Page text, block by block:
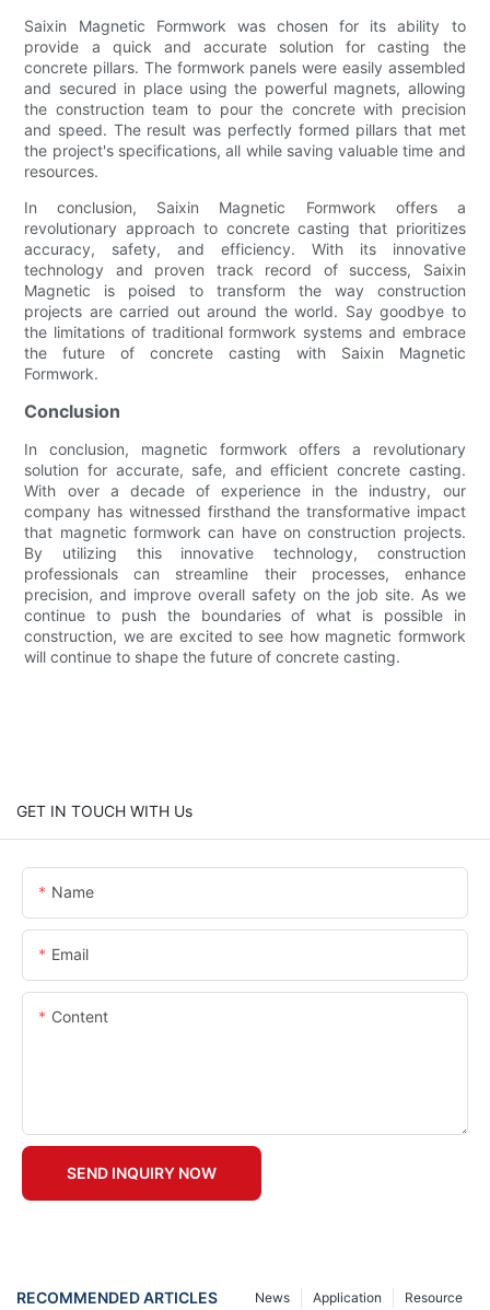
Saixin Magnetic Formwork was chosen for its ability to
provide a quick and accurate solution for casting the
concrete pillars. The formwork panels were easily assembled
and secured in place using the powerful magnets, allowing
the construction team to pour the concrete with precision
and speed. The result was perfectly formed pillars that met
the project's specifications, all while saving valuable time and
resources.
In conclusion, Saixin Magnetic Formwork offers a
revolutionary approach to concrete casting that prioritizes
accuracy, safety, and efficiency. With its innovative
technology and proven track record of success, Saixin
Magnetic is poised to transform the way construction
projects are carried out around the world. Say goodbye to
the limitations of traditional formwork systems and embrace
the future of concrete casting with Saixin Magnetic
Formwork.
Conclusion
In conclusion, magnetic formwork offers a revolutionary
solution for accurate, safe, and efficient concrete casting.
With over a decade of experience in the industry, our
company has witnessed firsthand the transformative impact
that magnetic formwork can have on construction projects.
By utilizing this innovative technology, construction
professionals can streamline their processes, enhance
precision, and improve overall safety on the job site. As we
continue to push the boundaries of what is possible in
construction, we are excited to see how magnetic formwork
will continue to shape the future of concrete casting.
GET IN TOUCH WITH Us
Name
Email
Content
SEND INQUIRY NOW
RECOMMENDED ARTICLES Resource
Application
News